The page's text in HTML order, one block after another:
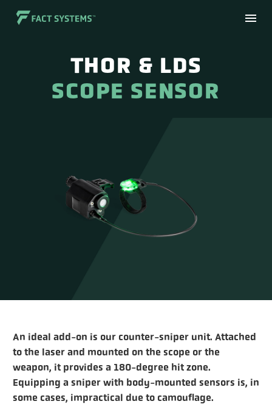
THOR & LDS
SCOPE SENSOR
An ideal add-on is our counter-sniper unit. Attached
to the laser and mounted on the scope or the
weapon, it provides a 180-degree hit zone.
Equipping a sniper with body-mounted sensors is, in
some cases, impractical due to camouflage.